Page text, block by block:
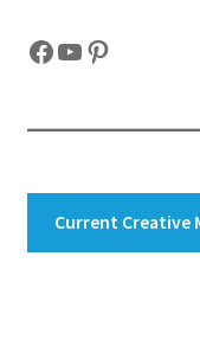
Facebook
YouTube
Pinterest
Current Creative